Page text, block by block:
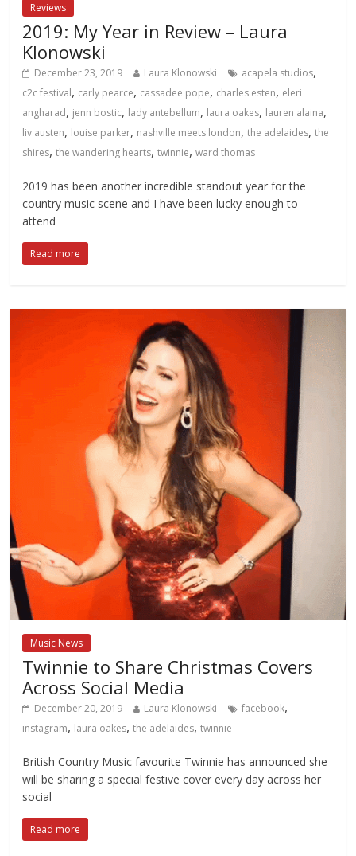
Reviews
2019: My Year in Review – Laura
Klonowski
December 23, 2019 Laura Klonowski acapela studios,
c2c festival, carly pearce, cassadee pope, charles esten, eleri
angharad, jenn bostic, lady antebellum, laura oakes, lauren alaina,
liv austen, louise parker, nashville meets london,the adelaides,the
shires,the wandering hearts,twinnie,ward thomas
2019 has been another incredible standout year for the
country music scene and I have been lucky enough to
attend
Read more
Music News
Twinnie to Share Christmas Covers
Across Social Media
December 20, 2019 Laura Klonowski facebook,
instagram, laura oakes,the adelaides,twinnie
British Country Music favourite Twinnie has announced she
will be sharing a special festive cover every day across her
social
Read more